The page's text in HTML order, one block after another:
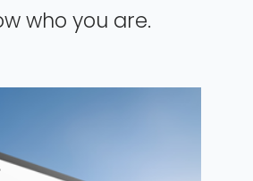
who you are.